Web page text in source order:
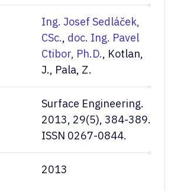
Ing. Josef Sedláček,
CSc., doc. Ing. Pavel
Ctibor, Ph.D., Kotlan,
J., Pala, Z.
Surface Engineering.
2013, 29(5), 384-389.
ISSN 0267-0844.
2013